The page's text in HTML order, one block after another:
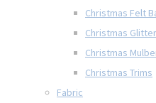
Christmas Felt
Christmas
Christmas
Christmas Trims
Fabric